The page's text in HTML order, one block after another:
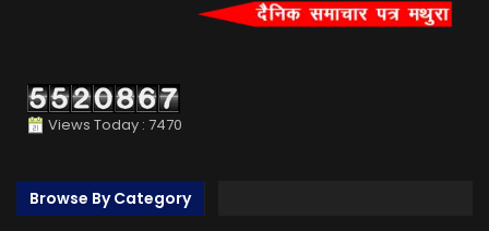
Views Today : 7470
Browse By Category